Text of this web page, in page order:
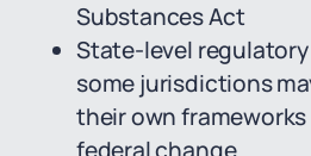
Substances Act
State-level
some jurisdictions
their own